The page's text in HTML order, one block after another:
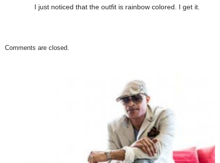
I just noticed that the outfit is rainbow colored. I get it.
Comments are closed.